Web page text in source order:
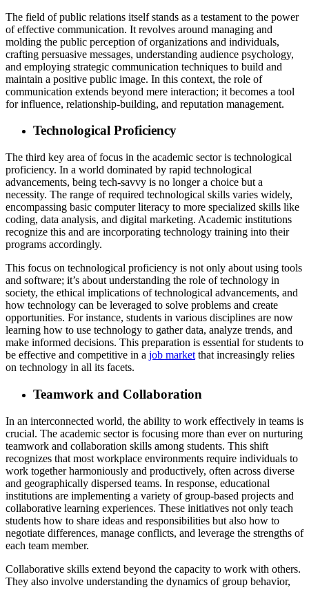
The field of public relations itself stands as a testament to the power
of effective communication. It revolves around managing and
molding the public perception of organizations and individuals,
crafting persuasive messages, understanding audience psychology,
and employing strategic communication techniques to build and
maintain a positive public image. In this context, the role of
communication extends beyond mere interaction; it becomes a tool
for influence, relationship-building, and reputation management.
Technological Proficiency
The third key area of focus in the academic sector is technological
proficiency. In a world dominated by rapid technological
advancements, being tech-savvy is no longer a choice but a
necessity. The range of required technological skills varies widely,
encompassing basic computer literacy to more specialized skills like
coding, data analysis, and digital marketing. Academic institutions
recognize this and are incorporating technology training into their
programs accordingly.
This focus on technological proficiency is not only about using tools
and software; it’s about understanding the role of technology in
society, the ethical implications of technological advancements, and
how technology can be leveraged to solve problems and create
opportunities. For instance, students in various disciplines are now
learning how to use technology to gather data, analyze trends, and
make informed decisions. This preparation is essential for students to
be effective and competitive in a job market that increasingly relies
on technology in all its facets.
Teamwork and Collaboration
In an interconnected world, the ability to work effectively in teams is
crucial. The academic sector is focusing more than ever on nurturing
teamwork and collaboration skills among students. This shift
recognizes that most workplace environments require individuals to
work together harmoniously and productively, often across diverse
and geographically dispersed teams. In response, educational
institutions are implementing a variety of group-based projects and
collaborative learning experiences. These initiatives not only teach
students how to share ideas and responsibilities but also how to
negotiate differences, manage conflicts, and leverage the strengths of
each team member.
Collaborative skills extend beyond the capacity to work with others.
They also involve understanding the dynamics of group behavior,